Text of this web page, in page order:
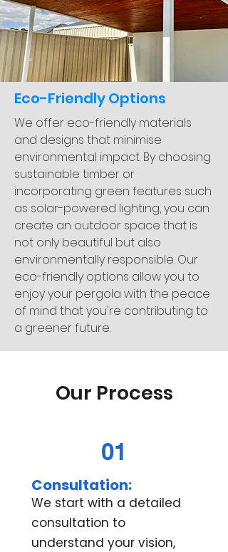
Eco-Friendly Options
We offer eco-friendly materials
and designs that minimise
environmental impact. By choosing
sustainable timber or
incorporating green features such
as solar-powered lighting, you can
create an outdoor space that is
not only beautiful but also
environmentally responsible. Our
eco-friendly options allow you to
enjoy your pergola with the peace
of mind that you're contributing to
a greener future.
Our Process
01
Consultation:
We start with a detailed
consultation to
understand your vision,